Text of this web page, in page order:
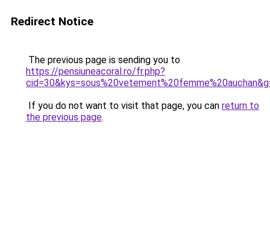
Redirect Notice
The previous page is sending you to
https://pensiuneacoral.ro/fr.php?
If you do not want to visit that page, you can return to
the previous page.